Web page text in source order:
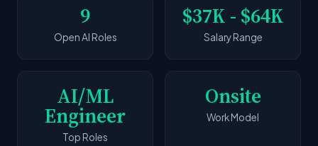
9
Open AI Roles
$37K - $64K
Salary Range
AI/ML
Engineer
Top Roles
Onsite
Work Model